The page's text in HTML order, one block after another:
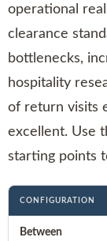
operational
clearance
bottlenecks,
hospitality
of return visits
excellent. Use
starting points
CONFIGURATION
Between